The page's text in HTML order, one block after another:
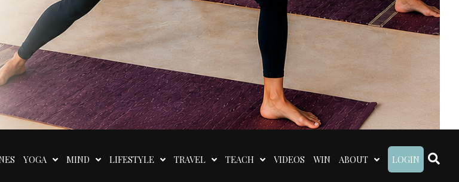
YOGA MIND LIFESTYLE TRAVEL TEACH VIDEOS WIN ABOUT LOGIN